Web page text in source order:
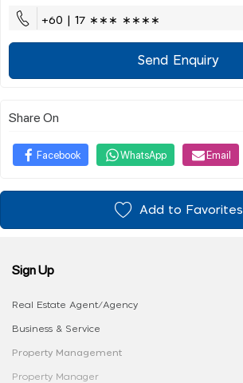
+60 | 17 ∗∗∗ ∗∗∗∗
Send Enquiry
Share On
Facebook WhatsApp Email
Add to Favorites
Sign Up
Real Estate Agent/Agency
Business & Service
Property Management
Property Manager